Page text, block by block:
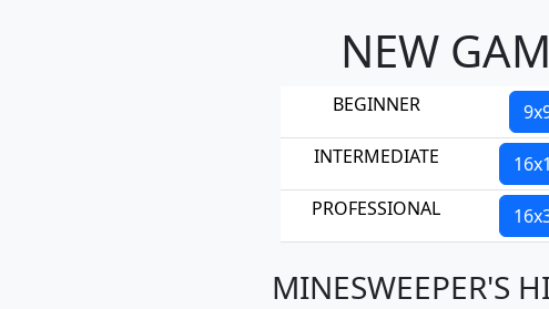
NEW
BEGINNER
INTERMEDIATE
PROFESSIONAL
MINESWEEPER'S